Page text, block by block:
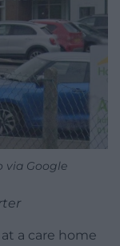
via Google
a care home